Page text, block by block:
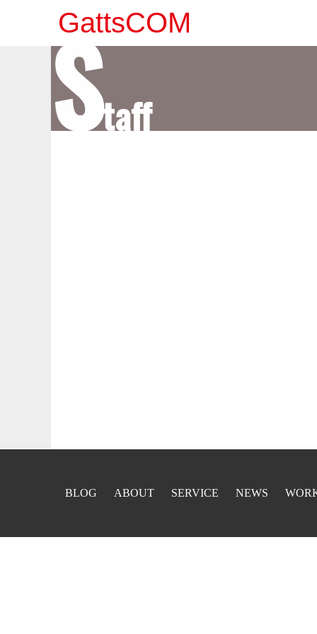
GattsCOM
Staff
BLOG ABOUT SERVICE NEWS